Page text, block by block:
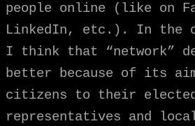
people online (like on
LinkedIn, etc.). In the
I think that “network”
better because of its
citizens to their
representatives and